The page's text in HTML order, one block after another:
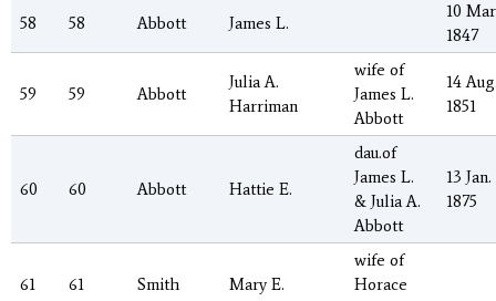
58 58 Abbott James L.
10 Mar
1847
59 59 Abbott
Julia A.
Harriman
wife of
James L.
Abbott
14
1851
60 60 Abbott Hattie E.
dau.of
James L.
& Julia A.
Abbott
13 Jan.
1875
61 61 Smith Mary E.
wife of
Horace